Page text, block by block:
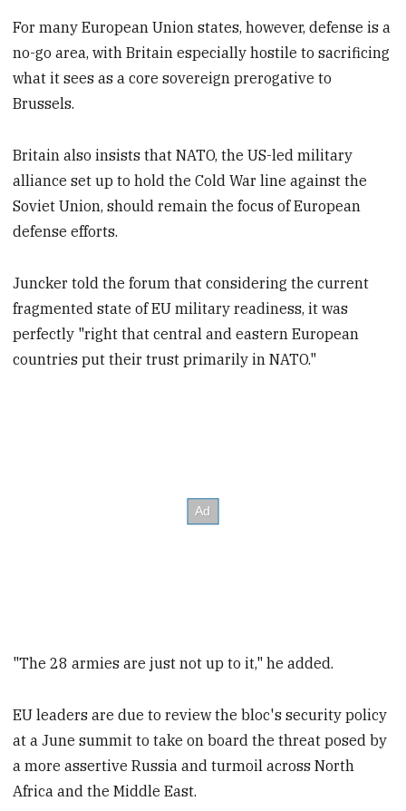
For many European Union states, however, defense is a
no-go area, with Britain especially hostile to sacrificing
what it sees as a core sovereign prerogative to
Brussels.
Britain also insists that NATO, the US-led military
alliance set up to hold the Cold War line against the
Soviet Union, should remain the focus of European
defense efforts.
Juncker told the forum that considering the current
fragmented state of EU military readiness, it was
perfectly "right that central and eastern European
countries put their trust primarily in NATO."
"The 28 armies are just not up to it," he added.
EU leaders are due to review the bloc's security policy
at a June summit to take on board the threat posed by
a more assertive Russia and turmoil across North
Africa and the Middle East.